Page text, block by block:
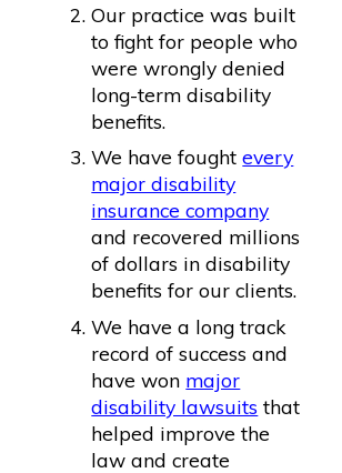
Our practice was built
to fight for people who
were wrongly denied
long-term disability
benefits.
We have foughtevery
major disability
insurance company
and recovered millions
of dollars in disability
benefits for our clients.
We have a long track
record of success and
have won major
disability lawsuits that
helped improve the
law and create